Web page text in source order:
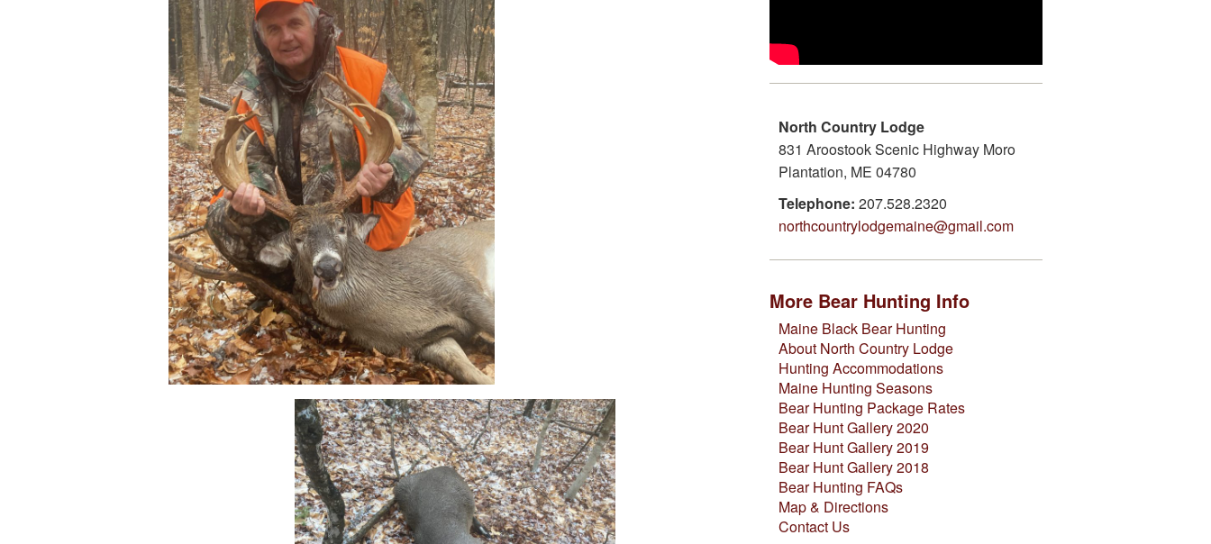
North Country Lodge
831 Aroostook Scenic Highway Moro
Plantation, ME 04780
Telephone: 207.528.2320
northcountrylodgemaine@gmail.com
More Bear Hunting Info
Maine Black Bear Hunting
About North Country Lodge
Hunting Accommodations
Maine Hunting Seasons
Bear Hunting Package Rates
Bear Hunt Gallery 2020
Bear Hunt Gallery 2019
Bear Hunt Gallery 2018
Bear Hunting FAQs
Map & Directions
Contact Us